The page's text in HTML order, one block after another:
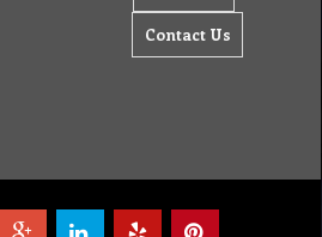
Contact Us